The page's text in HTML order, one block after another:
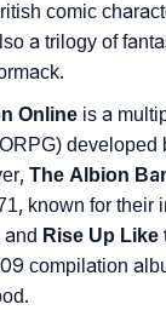
More Names
Of
comic
a trilogy of
Online is a
developed
The Albion
known for their
and Rise Up Like
compilation